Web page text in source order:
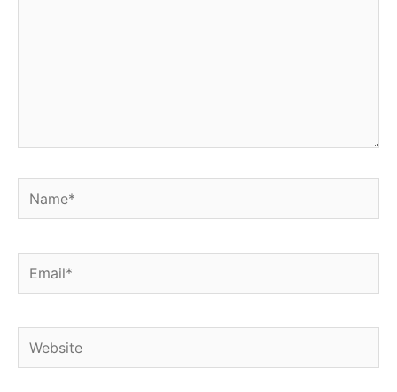
Name*
Email*
Website